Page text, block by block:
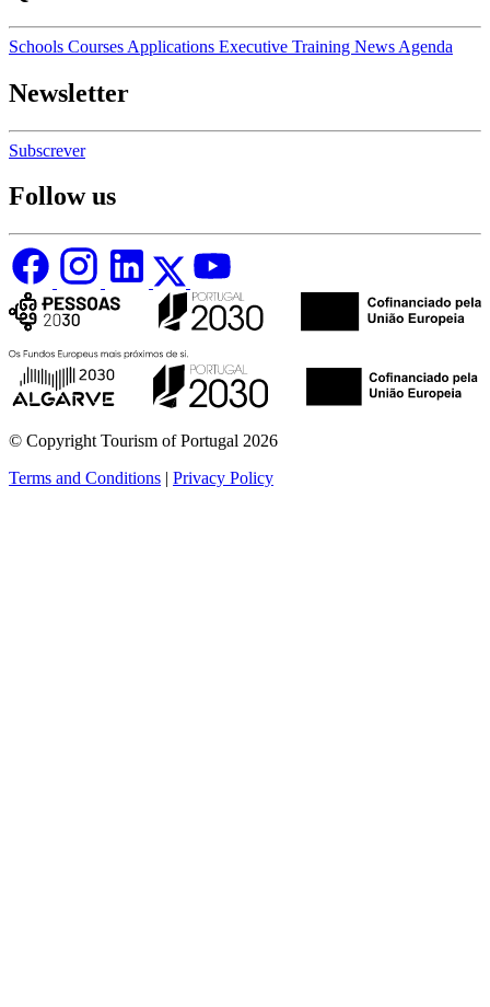
Schools Courses Applications Executive Training News Agenda
Newsletter
Subscrever
Follow us
© Copyright Tourism of Portugal 2026
Terms and Conditions | Privacy Policy